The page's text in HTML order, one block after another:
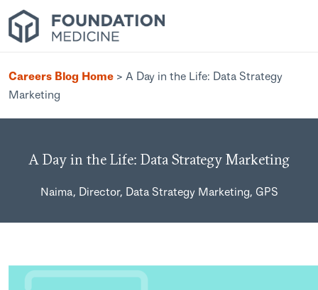
Careers Blog Home > A Day in the Life: Data Strategy
Marketing
A Day in the Life: Data Strategy Marketing
Naima, Director, Data Strategy Marketing, GPS